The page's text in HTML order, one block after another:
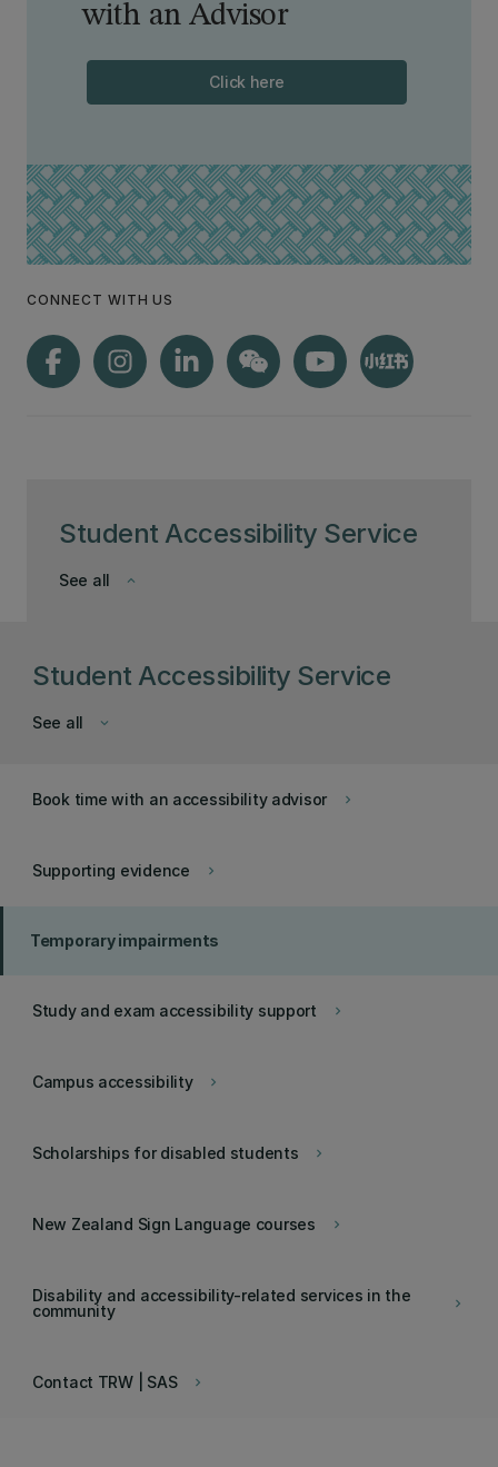
Student Accessibility Service
keyboard_arrow_down
See all
with an Advisor
Click here
CONNECT WITH US
Student Accessibility Service
keyboard_arrow_down
See all
keyboard_arrow_right
Book time with an accessibility advisor
keyboard_arrow_right
Supporting evidence
Temporary impairments
keyboard_arrow_right
Study and exam accessibility support
keyboard_arrow_right
Campus accessibility
keyboard_arrow_right
Scholarships for disabled students
keyboard_arrow_right
New Zealand Sign Language courses
keyboard_arrow_right
Disability and accessibility-related services in the
community
keyboard_arrow_right
Contact TRW | SAS